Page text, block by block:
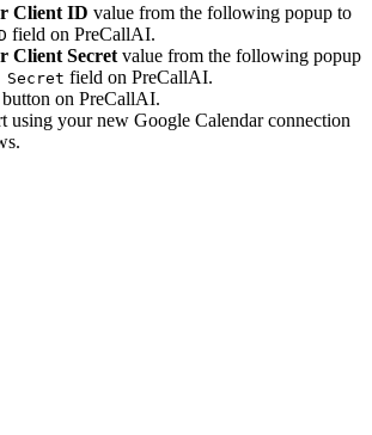
Client ID value from the following popup to
field on PreCallAI.
Client Secret value from the following popup
field on PreCallAI.
button on PreCallAI.
using your new Google Calendar connection